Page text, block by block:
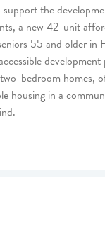
the
a new 42-unit
55 and older in
bedroom homes,
housing in a